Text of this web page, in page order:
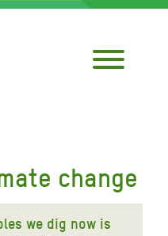
change
we dig now is